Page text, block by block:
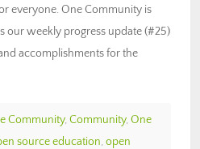
everyone. One Community is
our weekly progress update (#25)
accomplishments for the
Community, Community, One
source education, open